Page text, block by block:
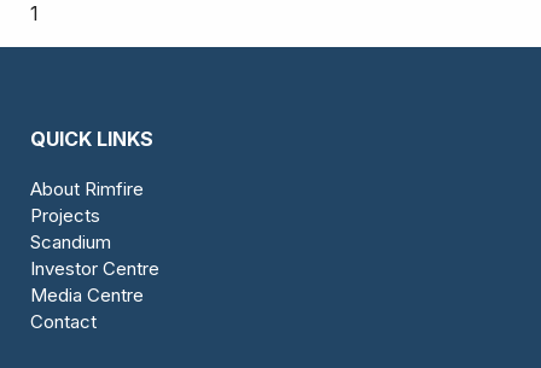
1
QUICK LINKS
About Rimfire
Projects
Scandium
Investor Centre
Media Centre
Contact